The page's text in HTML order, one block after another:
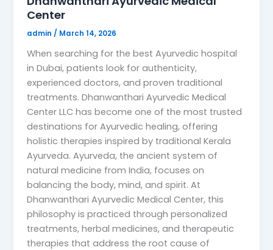
Center
admin / March 14, 2026
When searching for the best Ayurvedic hospital
in Dubai, patients look for authenticity,
experienced doctors, and proven traditional
treatments. Dhanwanthari Ayurvedic Medical
Center LLC has become one of the most trusted
destinations for Ayurvedic healing, offering
holistic therapies inspired by traditional Kerala
Ayurveda. Ayurveda, the ancient system of
natural medicine from India, focuses on
balancing the body, mind, and spirit. At
Dhanwanthari Ayurvedic Medical Center, this
philosophy is practiced through personalized
treatments, herbal medicines, and therapeutic
therapies that address the root cause of